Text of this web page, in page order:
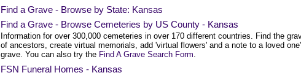
Find a Grave - Browse by State: Kansas
Find a Grave - Browse Cemeteries by US County - Kansas
Information for over 300,000 cemeteries in over 170 different countries. Find the
of ancestors, create virtual memorials, add 'virtual flowers' and a note to a loved
grave. You can also try the Find A Grave Search Form.
FSN Funeral Homes - Kansas